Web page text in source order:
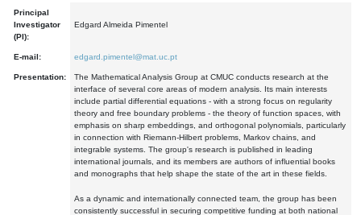
Principal
Investigator
(PI):
Edgard Almeida Pimentel
E-mail: edgard.pimentel@mat.uc.pt
Presentation:
The Mathematical Analysis Group at CMUC conducts research at the
interface of several core areas of modern analysis. Its main interests
include partial differential equations - with a strong focus on regularity
theory and free boundary problems - the theory of function spaces, with
emphasis on sharp embeddings, and orthogonal polynomials, particularly
in connection with Riemann-Hilbert problems, Markov chains, and
integrable systems. The group's research is published in leading
international journals, and its members are authors of influential books
and monographs that help shape the state of the art in these fields.
As a dynamic and internationally connected team, the group has been
consistently successful in securing competitive funding at both national